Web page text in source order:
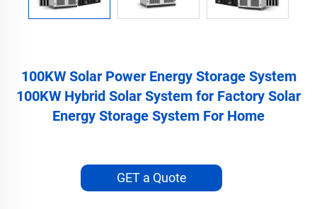
100KW Solar Power Energy Storage System
100KW Hybrid Solar System for Factory Solar
Energy Storage System For Home
GET a Quote